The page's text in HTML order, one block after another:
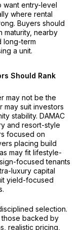
want entry-level
where rental
Buyers should
maturity, nearby
long-term
a unit.
Should Rank
may not be the
may suit investors
stability. DAMAC
and resort-style
focused on
placing build
may fit lifestyle-
focused tenants
luxury capital
yield-focused
selection.
backed by
realistic pricing,